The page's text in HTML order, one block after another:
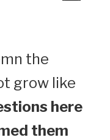
the
grow like
here
them